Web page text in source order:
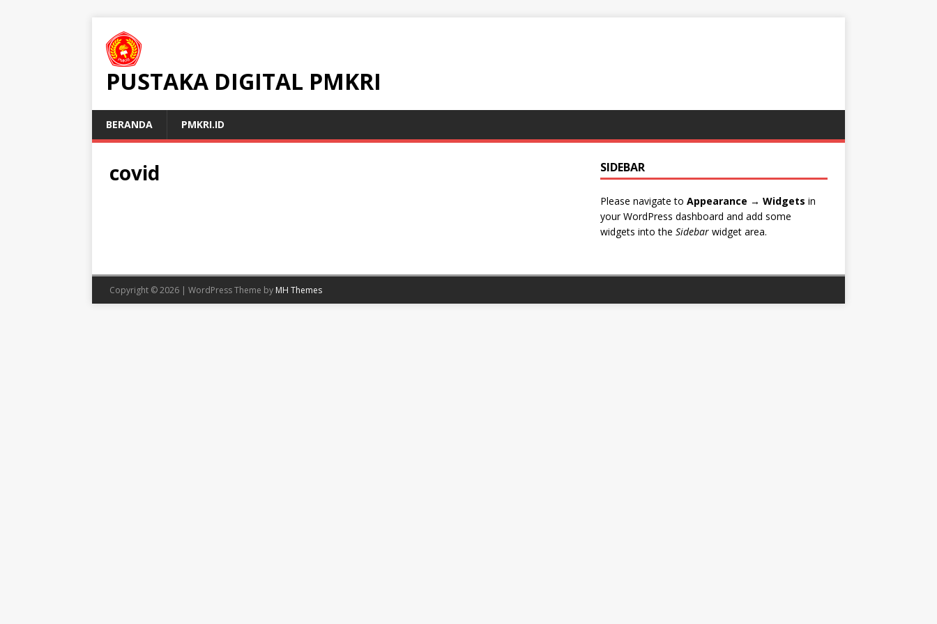
PUSTAKA DIGITAL PMKRI
BERANDA PMKRI.ID
covid SIDEBAR
Please navigate to Appearance → Widgets in
your WordPress dashboard and add some
widgets into the Sidebarwidget area.
Copyright © 2026 | WordPress Theme by MH Themes